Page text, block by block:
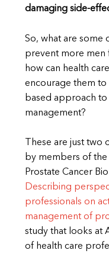
damaging side-
So, what are some
prevent more men
how can health
encourage them to
based approach
management?
These are just two
by members of the
Prostate Cancer
Describing
professionals on
management of
study that looks at
of health care